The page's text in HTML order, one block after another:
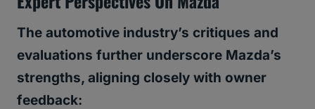
The automotive industry’s critiques and
evaluations further underscore Mazda’s
strengths, aligning closely with owner
feedback: